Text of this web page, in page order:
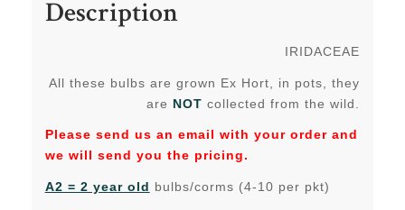
Description
IRIDACEAE
All these bulbs are grown Ex Hort, in pots, they
are NOT collected from the wild.
Please send us an email with your order and
we will send you the pricing.
A2 = 2 year old bulbs/corms (4-10 per pkt)